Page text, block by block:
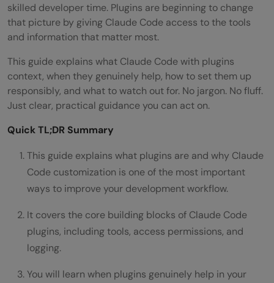
skilled developer time. Plugins are beginning to change
that picture by giving Claude Code access to the tools
and information that matter most.
This guide explains what Claude Code with plugins
context, when they genuinely help, how to set them up
responsibly, and what to watch out for. No jargon. No fluff.
Just clear, practical guidance you can act on.
Quick TL;DR Summary
This guide explains what plugins are and why Claude
Code customization is one of the most important
ways to improve your development workflow.
It covers the core building blocks of Claude Code
plugins, including tools, access permissions, and
logging.
You will learn when plugins genuinely help in your